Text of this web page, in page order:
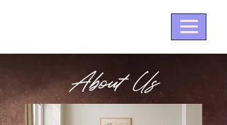
About Us